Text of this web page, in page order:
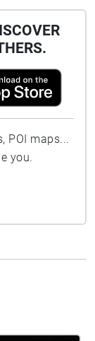
POI maps...
you.